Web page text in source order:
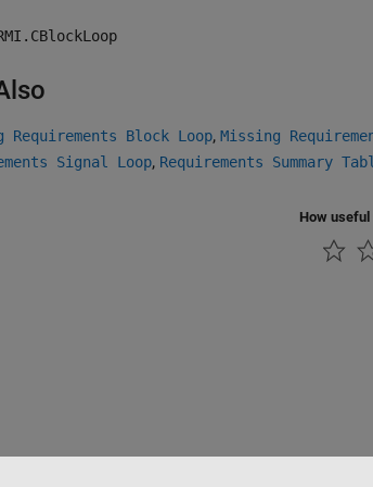
Requirements Block Loop, Missing
Signal Loop, Requirements Summary
How